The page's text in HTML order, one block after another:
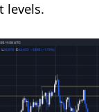
levels.